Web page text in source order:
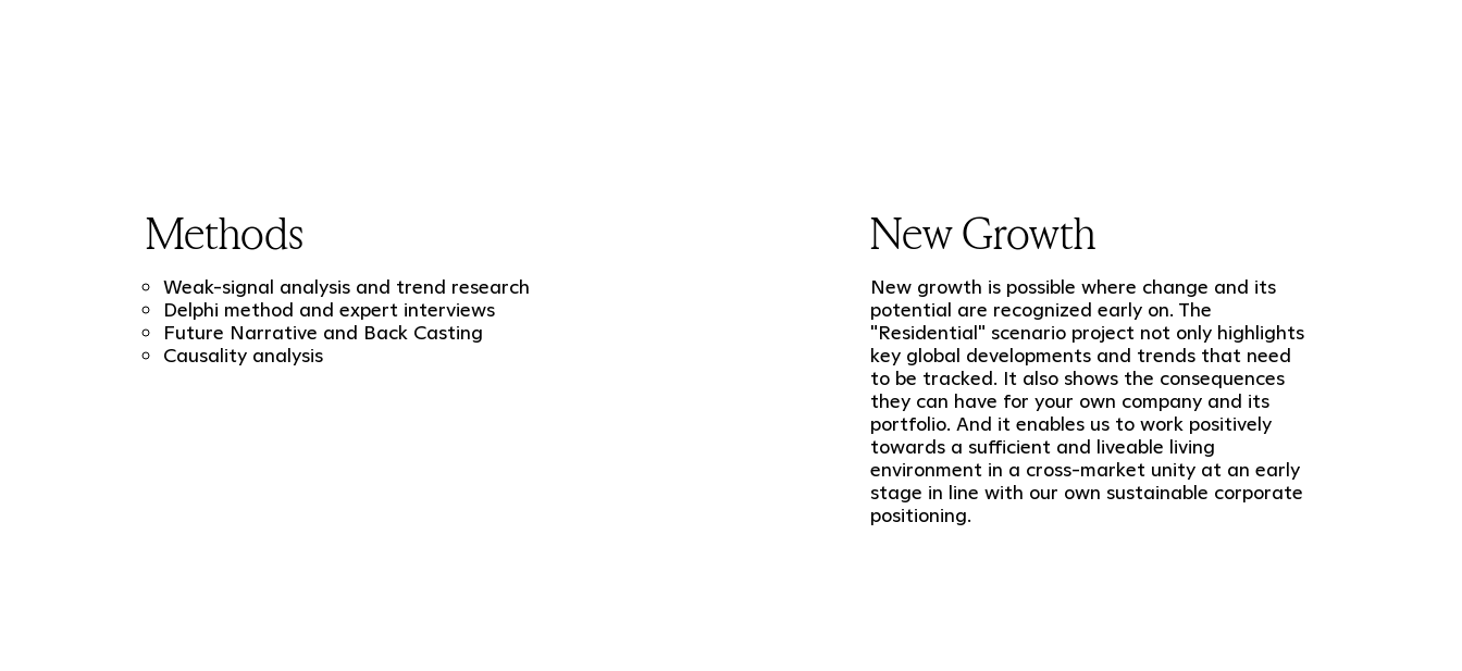
Methods
Weak-signal analysis and trend research
Delphi method and expert interviews
Future Narrative and Back Casting
Causality analysis
New Growth
New growth is possible where change and its
potential are recognized early on. The
"Residential" scenario project not only highlights
key global developments and trends that need
to be tracked. It also shows the consequences
they can have for your own company and its
portfolio. And it enables us to work positively
towards a sufficient and liveable living
environment in a cross-market unity at an early
stage in line with our own sustainable corporate
positioning.